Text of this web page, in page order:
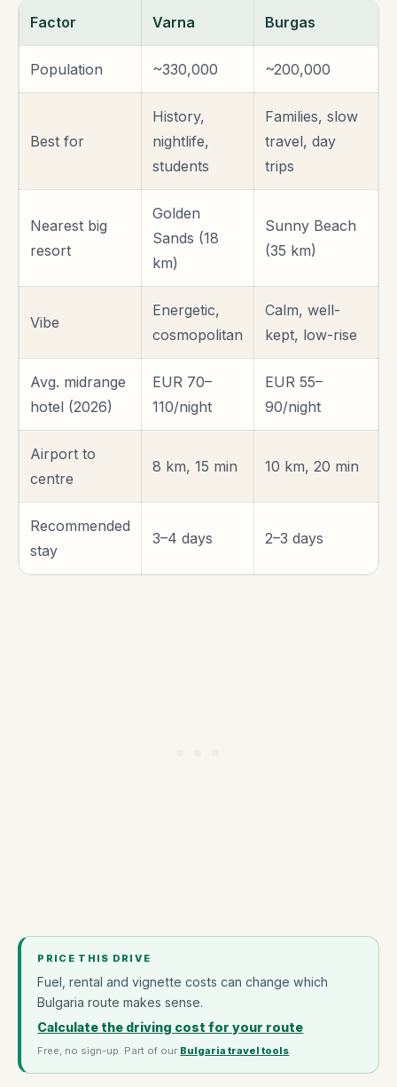
Factor Varna Burgas
Population ~330,000 ~200,000
Best for
History,
nightlife,
students
Families, slow
travel, day
trips
Nearest big
resort
Golden
Sands (18
km)
Sunny Beach
(35 km)
Vibe
Energetic,
cosmopolitan
Calm, well-
kept, low-rise
Avg. midrange
hotel (2026)
EUR 70–
110/night
EUR 55–
90/night
Airport to
centre
8 km, 15 min 10 km, 20 min
Recommended
stay
3–4 days 2–3 days
PRICE THIS DRIVE
Fuel, rental and vignette costs can change which
Bulgaria route makes sense.
Calculate the driving cost for your route
Free, no sign-up. Part of our Bulgaria travel tools